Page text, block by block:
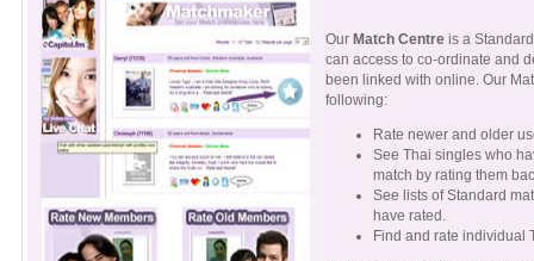
Our Match Centreis a
can access to co-ordinate and
been linked with online. Our
following:
Rate newer and older
See Thai singles who
match by rating them
See lists of Standard
have rated.
Find and rate individual